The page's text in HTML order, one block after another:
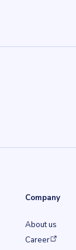
Company
About us
Career
(opens in a